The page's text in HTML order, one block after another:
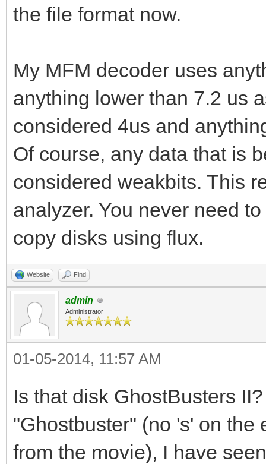
the file format now.
My MFM decoder uses
anything lower than 7.2 us
considered 4us and
Of course, any data that is
considered weakbits. This
analyzer. You never need
copy disks using flux.
Website Find
admin
Administrator
01-05-2014, 11:57 AM
Is that disk GhostBusters
"Ghostbuster" (no 's' on the
from the movie), I have